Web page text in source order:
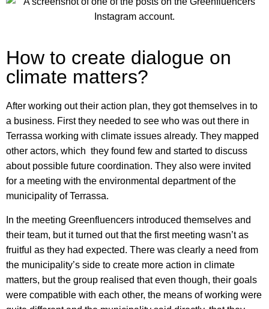
How to create dialogue on
climate matters?
After working out their action plan, they got themselves in to
a business. First they needed to see who was out there in
Terrassa working with climate issues already. They mapped
other actors, which they found few and started to discuss
about possible future coordination. They also were invited
for a meeting with the environmental department of the
municipality of Terrassa.
In the meeting Greenfluencers introduced themselves and
their team, but it turned out that the first meeting wasn’t as
fruitful as they had expected. There was clearly a need from
the municipality’s side to create more action in climate
matters, but the group realised that even though, their goals
were compatible with each other, the means of working were